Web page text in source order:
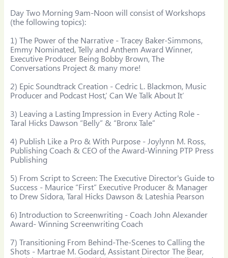
Day Two Morning 9am-Noon will consist of Workshops
(the following topics):
1) The Power of the Narrative - Tracey Baker-Simmons,
Emmy Nominated, Telly and Anthem Award Winner,
Executive Producer Being Bobby Brown, The
Conversations Project & many more!
2) Epic Soundtrack Creation - Cedric L. Blackmon, Music
Producer and Podcast Host,‘ Can We Talk About It’
3) Leaving a Lasting Impression in Every Acting Role -
Taral Hicks Dawson “Belly” & “Bronx Tale”
4) Publish Like a Pro & With Purpose - Joylynn M. Ross,
Publishing Coach & CEO of the Award-Winning PTP Press
Publishing
5) From Script to Screen: The Executive Director's Guide to
Success - Maurice “First” Executive Producer & Manager
to Drew Sidora, Taral Hicks Dawson & Lateshia Pearson
6) Introduction to Screenwriting - Coach John Alexander
Award- Winning Screenwriting Coach
7) Transitioning From Behind-The-Scenes to Calling the
Shots - Martrae M. Godard, Assistant Director The Bear,